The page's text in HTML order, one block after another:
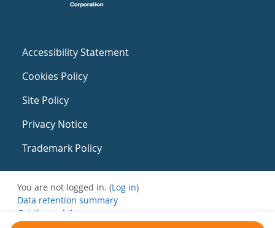
Accessibility Statement
Cookies Policy
Site Policy
Privacy Notice
Trademark Policy
You are not logged in. (Log in)
Data retention summary
Get the mobile app